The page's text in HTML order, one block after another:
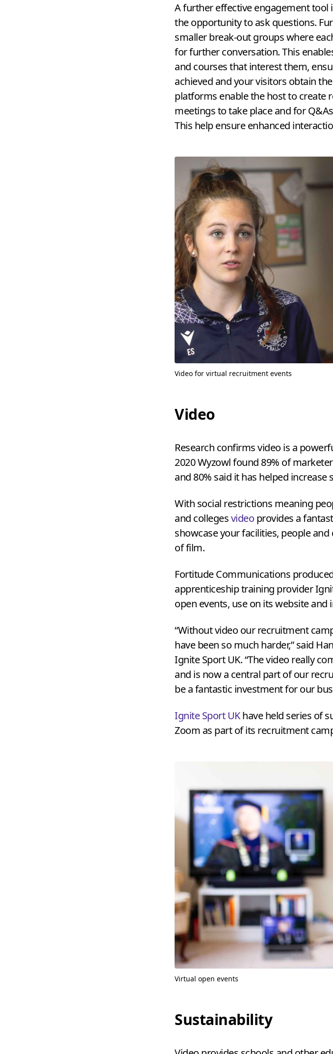
A further effective engagement tool
the opportunity to ask questions.
smaller break-out groups where
for further conversation. This
and courses that interest them,
achieved and your visitors obtain
platforms enable the host to create
meetings to take place and for Q&
This help ensure enhanced
Video for virtual recruitment events
Video
Research confirms video is a
2020Wyzowl found 89% of
and 80% said it has helped increase
With social restrictions meaning
and collegesvideo provides a
showcase your facilities, people
of film.
Fortitude Communications
apprenticeship training provider
open events, use on its website
“Without video our recruitment
have been so much harder,” said
Ignite SportUK.“The video really
and is now a central part of our
be a fantastic investment for our
Ignite SportUKhave held series of
Zoom as part of its recruitment
Virtual open events
Sustainability